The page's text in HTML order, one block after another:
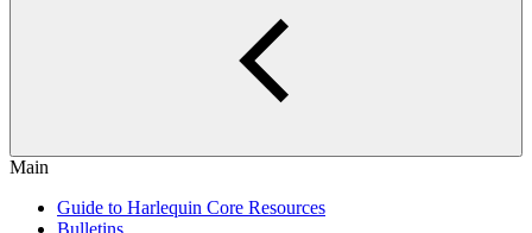
Main
Guide to Harlequin Core Resources
Bulletins